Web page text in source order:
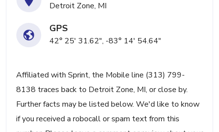
Detroit Zone, MI
GPS
42° 25' 31.62", -83° 14' 54.64"
Affiliated with Sprint, the Mobile line (313) 799-
8138 traces back to Detroit Zone, MI, or close by.
Further facts may be listed below. We'd like to know
if you received a robocall or spam text from this